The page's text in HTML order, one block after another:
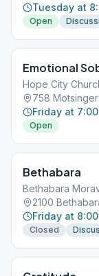
Tuesday at
Open
Emotional
Hope City
758
Friday at
Open
Bethabara
Bethabara
2100
Friday at
Closed